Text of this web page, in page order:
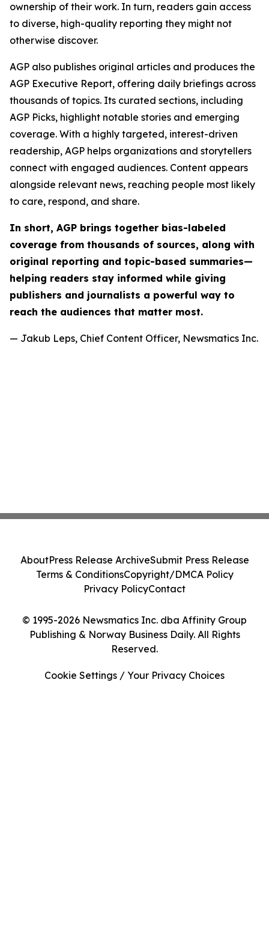
ownership of their work. In turn, readers gain access
to diverse, high-quality reporting they might not
otherwise discover.
AGP also publishes original articles and produces the
AGP Executive Report, offering daily briefings across
thousands of topics. Its curated sections, including
AGP Picks, highlight notable stories and emerging
coverage. With a highly targeted, interest-driven
readership, AGP helps organizations and storytellers
connect with engaged audiences. Content appears
alongside relevant news, reaching people most likely
to care, respond, and share.
In short, AGP brings together bias-labeled
coverage from thousands of sources, along with
original reporting and topic-based summaries—
helping readers stay informed while giving
publishers and journalists a powerful way to
reach the audiences that matter most.
— Jakub Leps, Chief Content Officer, Newsmatics Inc.
© 1995-2026 Newsmatics Inc. dba Affinity Group
Publishing & Norway Business Daily. All Rights
Reserved.
AboutPress Release ArchiveSubmit Press Release
Terms & ConditionsCopyright/DMCA Policy
Privacy PolicyContact
Cookie Settings / Your Privacy Choices